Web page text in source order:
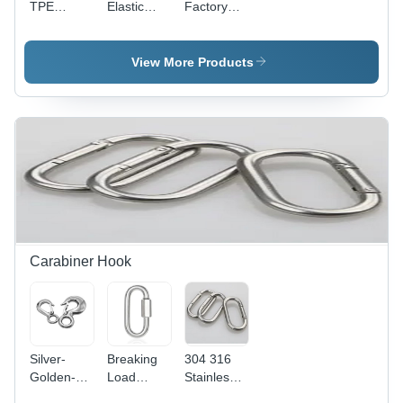
TPE
Fitness
Elastic
Yoga Belt
Loop
Bands -
Adjustable,
Perfect for
Strengthening
Glutes and
Hips
During
Stretching
Exercises
Factory
Home
Fitness
Product
Resistance
View More Products
Carabiner Hook
Silver-
Golden-
Breaking
Load
304 316
Stainless